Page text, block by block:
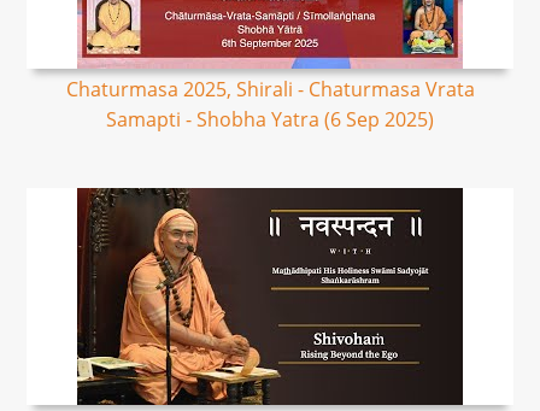
Chaturmasa 2025, Shirali - Chaturmasa Vrata
Samapti - Shobha Yatra (6 Sep 2025)